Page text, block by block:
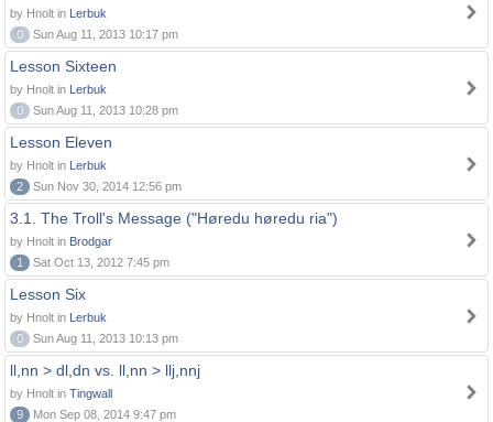
by Hnolt in Lerbuk
0
Sun Aug 11, 2013 10:17 pm
Lesson Sixteen
by Hnolt in Lerbuk
0
Sun Aug 11, 2013 10:28 pm
Lesson Eleven
by Hnolt in Lerbuk
2
Sun Nov 30, 2014 12:56 pm
3.1. The Troll's Message ("Høredu høredu ria")
by Hnolt in Brodgar
1
Sat Oct 13, 2012 7:45 pm
Lesson Six
by Hnolt in Lerbuk
0
Sun Aug 11, 2013 10:13 pm
ll,nn > dl,dn vs. ll,nn > llj,nnj
by Hnolt in Tingwall
9
Mon Sep 08, 2014 9:47 pm